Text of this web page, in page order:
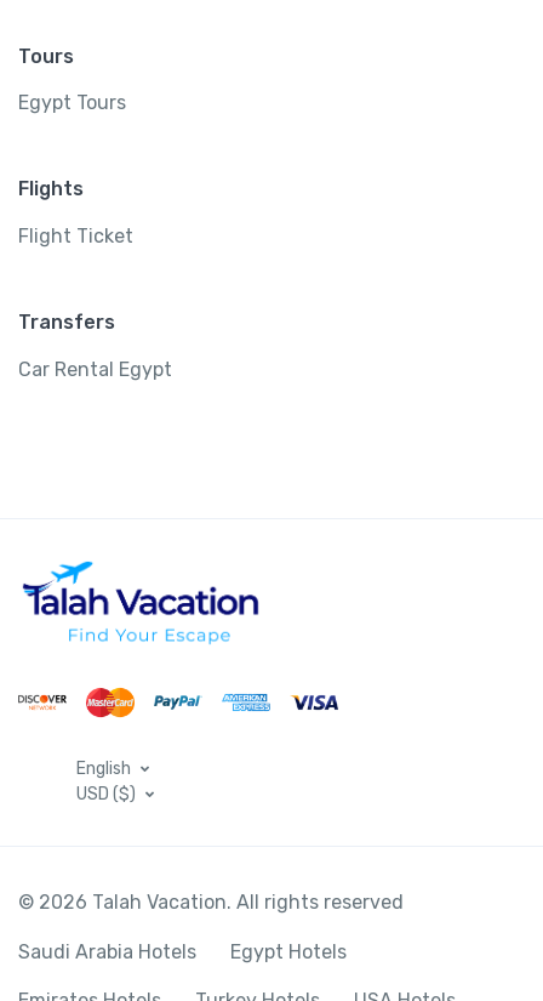
Tours
Egypt Tours
Flights
Flight Ticket
Transfers
Car Rental Egypt
English
USD ($)
© 2026 Talah Vacation. All rights reserved
Saudi Arabia Hotels Egypt Hotels